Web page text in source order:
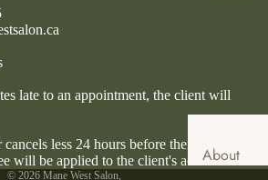
Boutique
Beauty
About
late to an appointment, the client will
less 24 hours before their
will be applied to the client's account.
© 2026 Mane West Salon,